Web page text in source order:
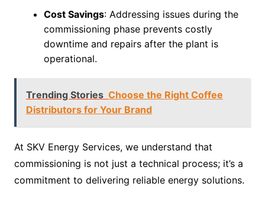
Cost Savings: Addressing issues during the
commissioning phase prevents costly
downtime and repairs after the plant is
operational.
Trending Stories Choose the Right Coffee
Distributors for Your Brand
At SKV Energy Services, we understand that
commissioning is not just a technical process; it’s a
commitment to delivering reliable energy solutions.